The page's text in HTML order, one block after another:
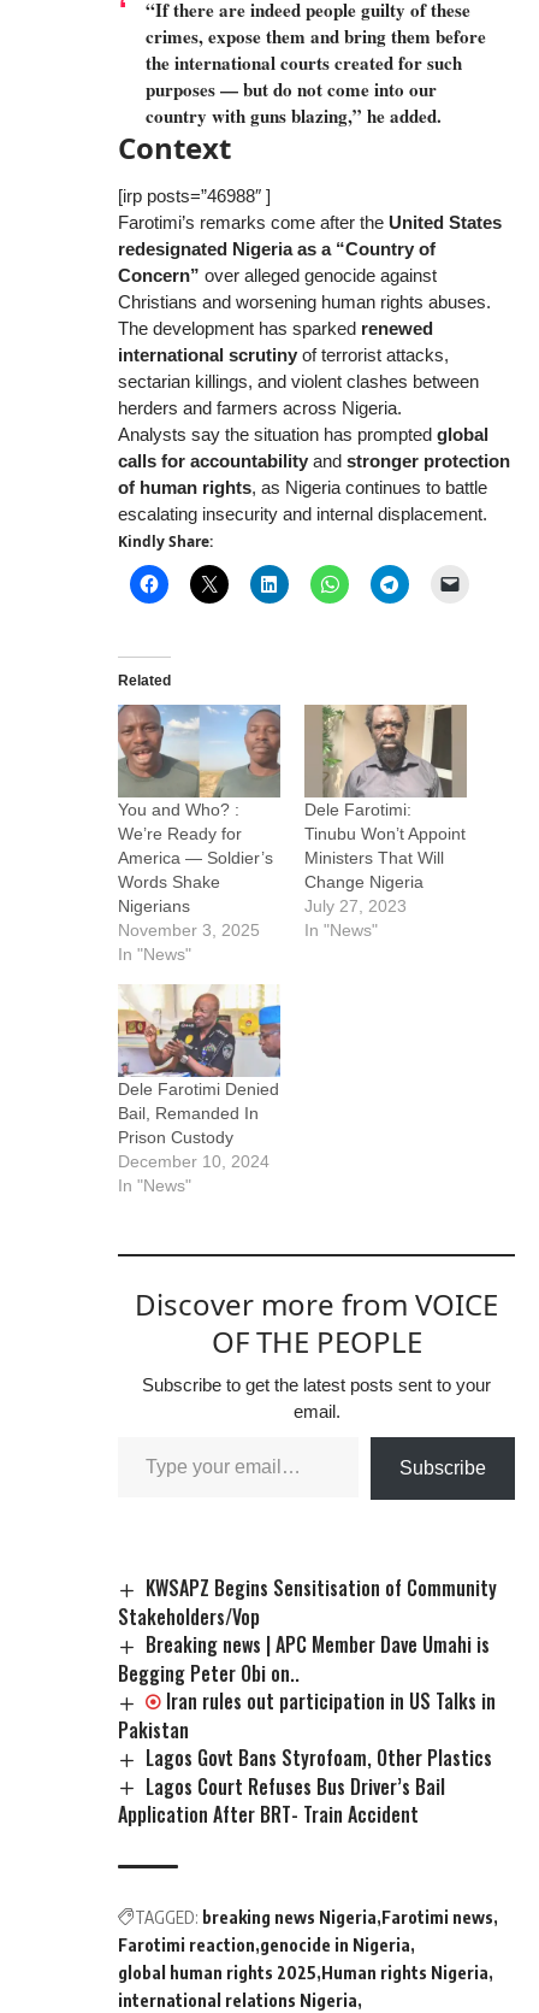
“If there are indeed people guilty of these
crimes, expose them and bring them before
the international courts created for such
purposes — but do not come into our
country with guns blazing,” he added.
Context
[irp posts=”46988″ ]
Farotimi’s remarks come after the United States
redesignated Nigeria as a “Country of
Concern” over alleged genocide against
Christians and worsening human rights abuses.
The development has sparked renewed
international scrutiny of terrorist attacks,
sectarian killings, and violent clashes between
herders and farmers across Nigeria.
Analysts say the situation has prompted global
calls for accountability and stronger protection
of human rights, as Nigeria continues to battle
escalating insecurity and internal displacement.
Kindly Share:
Related
You and Who? :
We’re Ready for
America — Soldier’s
Words Shake
Nigerians
November 3, 2025
In "News"
Dele Farotimi:
Tinubu Won’t Appoint
Ministers That Will
Change Nigeria
July 27, 2023
In "News"
Dele Farotimi Denied
Bail, Remanded In
Prison Custody
December 10, 2024
In "News"
Discover more from VOICE
OF THE PEOPLE
Subscribe to get the latest posts sent to your
email.
Subscribe
KWSAPZ Begins Sensitisation of Community
Stakeholders/Vop
Breaking news | APC Member Dave Umahi is
Begging Peter Obi on..
Iran rules out participation in US Talks in
Pakistan
Lagos Govt Bans Styrofoam, Other Plastics
Lagos Court Refuses Bus Driver’s Bail
Application After BRT- Train Accident
TAGGED: breaking news Nigeria Farotimi news
Farotimi reaction genocide in Nigeria
global human rights 2025 Human rights Nigeria
international relations Nigeria